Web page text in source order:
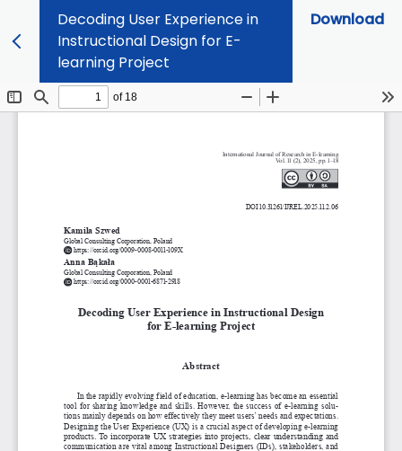
Decoding User Experience in
Instructional Design for E-
learning Project
Download